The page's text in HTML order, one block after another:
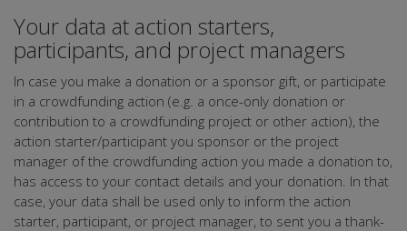
Your data at action starters,
participants, and project managers
In case you make a donation or a sponsor gift, or participate
in a crowdfunding action (e.g. a once-only donation or
contribution to a crowdfunding project or other action), the
action starter/participant you sponsor or the project
manager of the crowdfunding action you made a donation to,
has access to your contact details and your donation. In that
case, your data shall be used only to inform the action
starter, participant, or project manager, to sent you a thank-